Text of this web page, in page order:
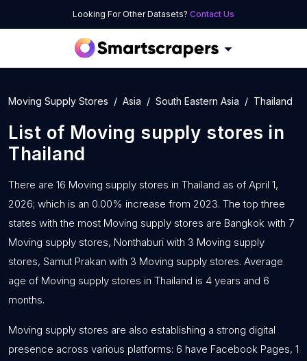
Looking For Other Datasets? Contact Us
Moving Supply Stores Asia South Eastern Asia Thailand
List of Moving supply stores in
Thailand
There are 16 Moving supply stores in Thailand as of April 1,
2026; which is an 0.00% increase from 2023. The top three
states with the most Moving supply stores are Bangkok with 7
Moving supply stores, Nonthaburi with 3 Moving supply
stores, Samut Prakan with 3 Moving supply stores. Average
age of Moving supply stores in Thailand is 4 years and 6
months.
Moving supply stores are also establishing a strong digital
presence across various platforms: 6 have Facebook Pages, 1